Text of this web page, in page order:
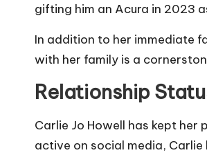
gifting him an Acura in 2023
In addition to her immediate
with her family is a
Relationship
Carlie Jo Howell has kept
active on social media,